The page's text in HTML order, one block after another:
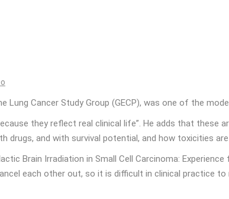
Cancer Study Group (GECP), was one of the
they reflect real clinical life”. He adds that
and with survival potential, and how toxicities are
Brain Irradiation in Small Cell Carcinoma:
each other out, so it is difficult in clinical practice to